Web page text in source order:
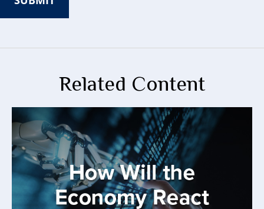
Related Content